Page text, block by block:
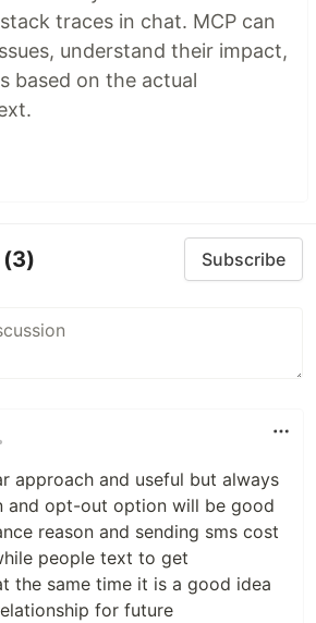
traces in chat. MCP can
understand their impact,
based on the actual
(3) Subscribe
approach and useful but always
and opt-out option will be good
reason and sending sms cost
people text to get
the same time it is a good idea
for future